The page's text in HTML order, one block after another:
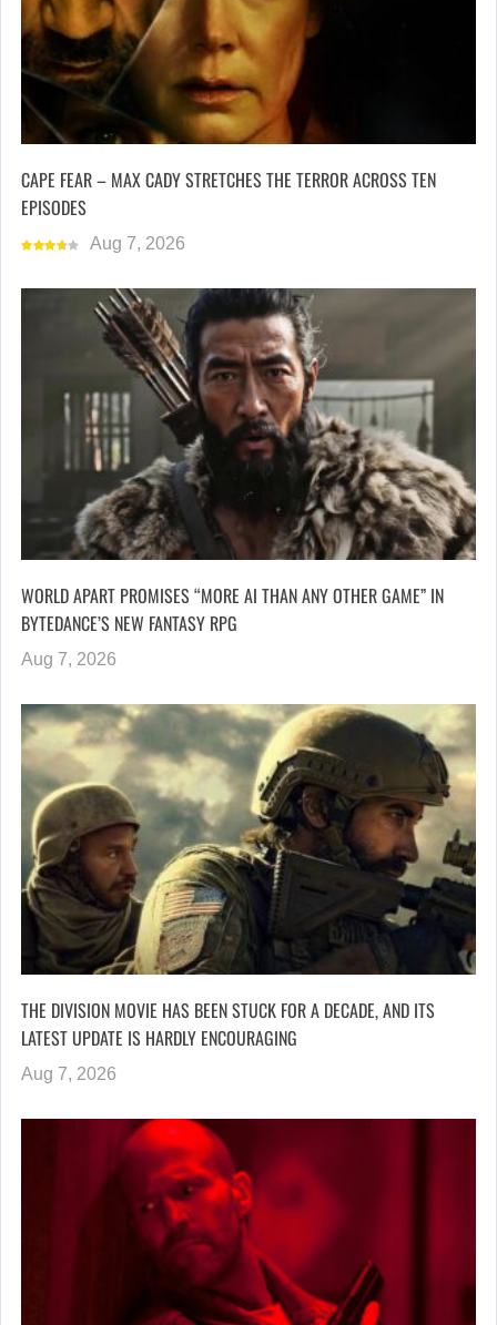
CAPE FEAR – MAX CADY STRETCHES THE TERROR ACROSS TEN
EPISODES
Aug 7, 2026
WORLD APART PROMISES “MORE AI THAN ANY OTHER GAME” IN
BYTEDANCE’S NEW FANTASY RPG
Aug 7, 2026
THE DIVISION MOVIE HAS BEEN STUCK FOR A DECADE, AND ITS
LATEST UPDATE IS HARDLY ENCOURAGING
Aug 7, 2026